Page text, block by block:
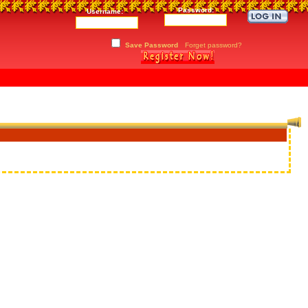
Username: Password:
Save Password Forget password?